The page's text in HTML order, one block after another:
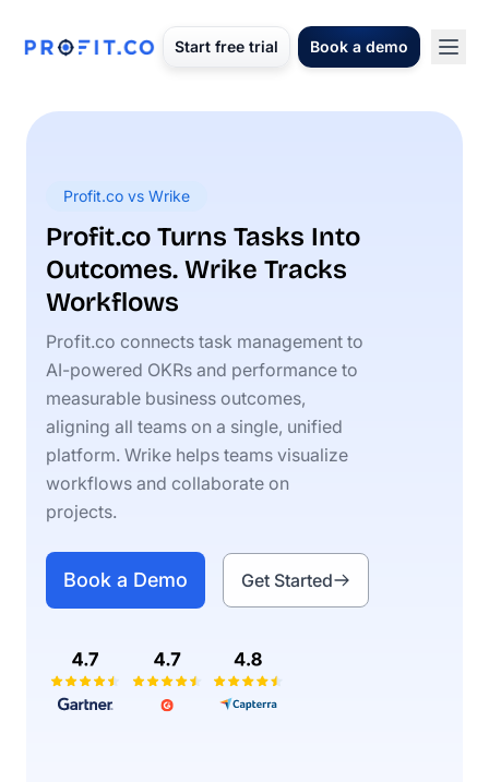
Start free trial Book a demo
Profit.co vs Wrike
Profit.co Turns Tasks Into
Outcomes. Wrike Tracks
Workflows
Profit.co connects task management to
AI-powered OKRs and performance to
measurable business outcomes,
aligning all teams on a single, unified
platform. Wrike helps teams visualize
workflows and collaborate on
projects.
Book a Demo Get Started